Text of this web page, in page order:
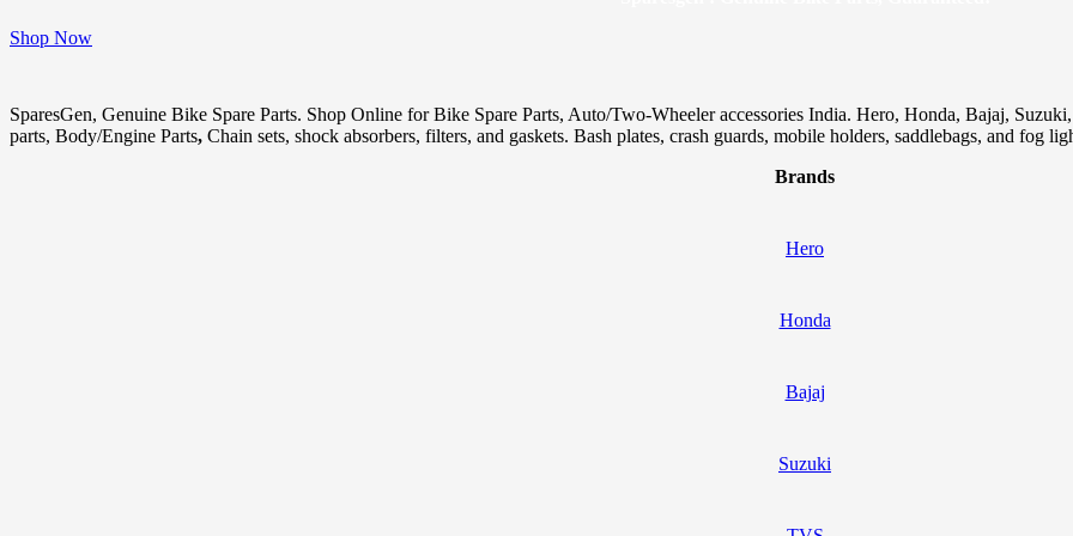
Shop Now
SparesGen, Genuine Bike Spare Parts. Shop Online for Bike Spare Parts, Auto/Two-Wheeler accessories India. Hero, Honda, Bajaj,
parts, Body/Engine Parts, Chain sets, shock absorbers, filters, and gaskets. Bash plates, crash guards, mobile holders, saddlebags, and fog
Brands
Hero
Honda
Bajaj
Suzuki